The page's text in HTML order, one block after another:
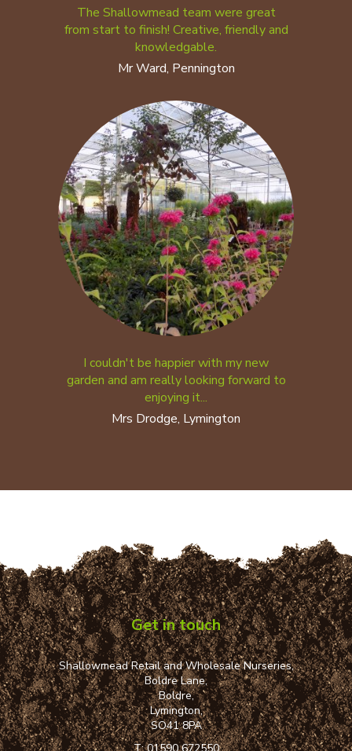
The Shallowmead team were great
from start to finish! Creative, friendly and
knowledgable.
Mr Ward, Pennington
I couldn't be happier with my new
garden and am really looking forward to
enjoying it...
Mrs Drodge, Lymington
Get in touch
Shallowmead Retail and Wholesale Nurseries,
Boldre Lane,
Boldre,
Lymington,
SO41 8PA